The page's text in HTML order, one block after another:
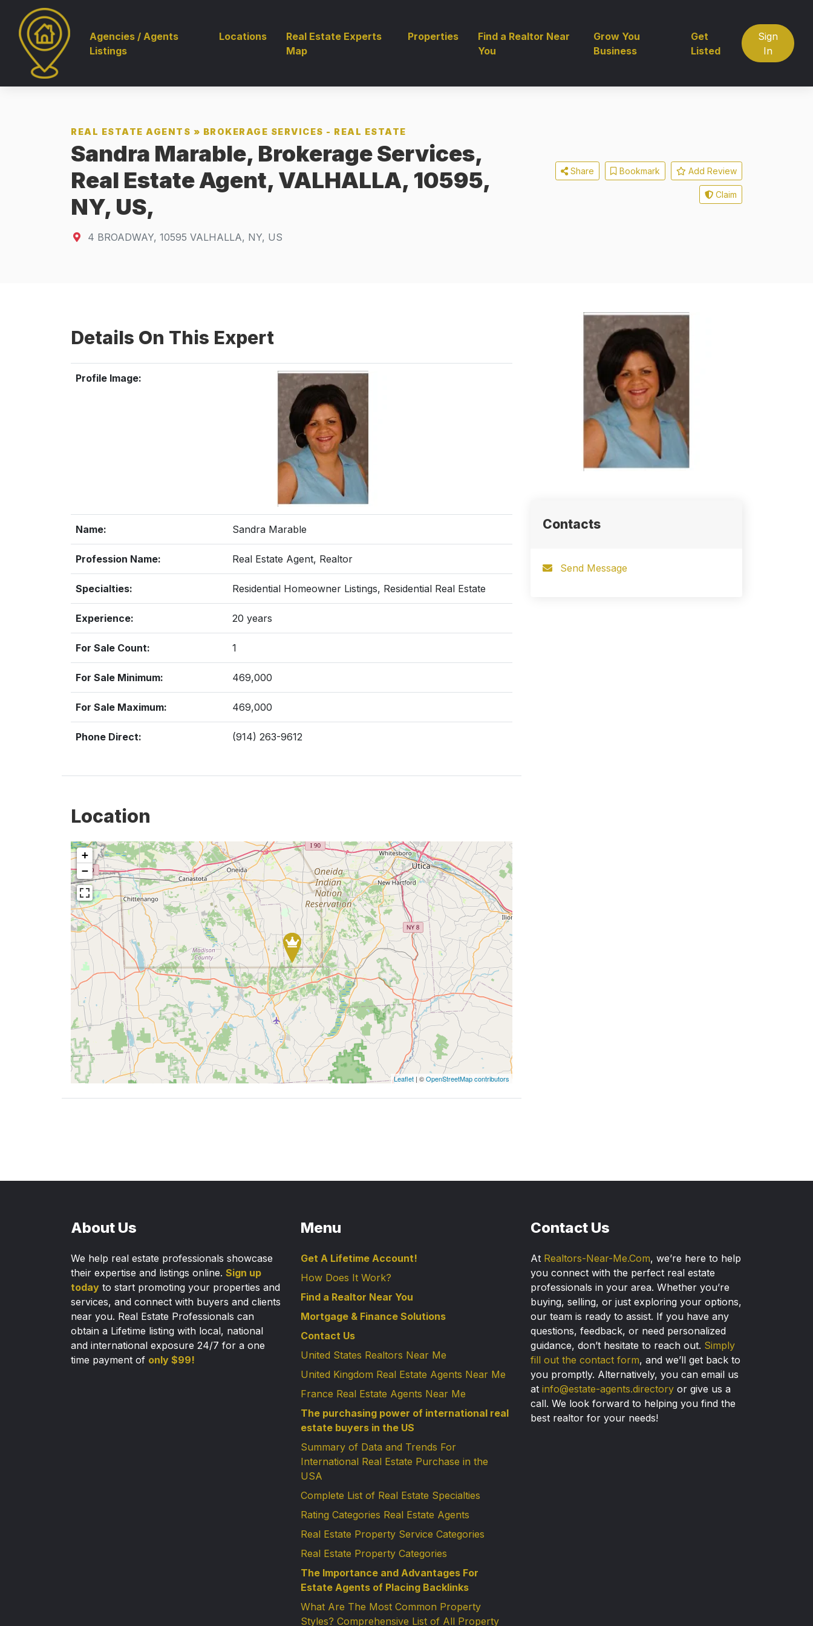
Agencies / Agents
Listings
Locations
Real Estate Experts
Map
Properties
Find a Realtor Near
You
Grow You
Business
Get
Listed
Sign
In
REAL ESTATE AGENTS » BROKERAGE SERVICES - REAL ESTATE
Sandra Marable, Brokerage Services,
Real Estate Agent, VALHALLA, 10595,
NY, US,
4 BROADWAY, 10595 VALHALLA, NY, US
Share Bookmark Add Review
Claim
Details On This Expert
Profile Image:
Name: Sandra Marable
Profession Name: Real Estate Agent, Realtor
Specialties: Residential Homeowner Listings, Residential Real Estate
Experience: 20 years
For Sale Count: 1
For Sale Minimum: 469,000
For Sale Maximum: 469,000
Phone Direct: (914) 263-9612
Location
+
−
Leaflet | ©OpenStreetMap contributors
Contacts
Send Message
About Us
We help real estate professionals showcase
their expertise and listings online. Sign up
today to start promoting your properties and
services, and connect with buyers and clients
near you. Real Estate Professionals can
obtain a Lifetime listing with local, national
and international exposure 24/7 for a one
time payment of only $99!
Menu
Get A Lifetime Account!
How Does It Work?
Find a Realtor Near You
Mortgage & Finance Solutions
Contact Us
United States Realtors Near Me
United Kingdom Real Estate Agents Near Me
France Real Estate Agents Near Me
The purchasing power of international real
estate buyers in the US
Summary of Data and Trends For
International Real Estate Purchase in the
USA
Complete List of Real Estate Specialties
Rating Categories Real Estate Agents
Real Estate Property Service Categories
Real Estate Property Categories
The Importance and Advantages For
Estate Agents of Placing Backlinks
What Are The Most Common Property
Styles? Comprehensive List of All Property
Contact Us
At Realtors-Near-Me.Com, we’re here to help
you connect with the perfect real estate
professionals in your area. Whether you’re
buying, selling, or just exploring your options,
our team is ready to assist. If you have any
questions, feedback, or need personalized
guidance, don’t hesitate to reach out. Simply
fill out the contact form, and we’ll get back to
you promptly. Alternatively, you can email us
at info@estate-agents.directory or give us a
call. We look forward to helping you find the
best realtor for your needs!